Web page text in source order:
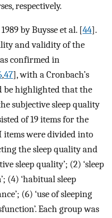
respectively.
by Buysse et al. [44].
and validity of the
confirmed in
,47], with a Cronbach’s
be highlighted that the
subjective sleep quality
of 19 items for the
items were divided into
the sleep quality and
sleep quality’; (2) ‘sleep
(4) ‘habitual sleep
(6) ‘use of sleeping
Each group was